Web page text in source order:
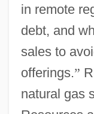
in remote
debt, and
sales to
offerings.”
natural gas